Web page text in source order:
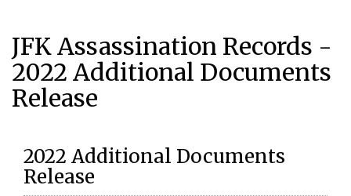
JFK Assassination Records -
2022 Additional Documents
Release
2022 Additional Documents
Release